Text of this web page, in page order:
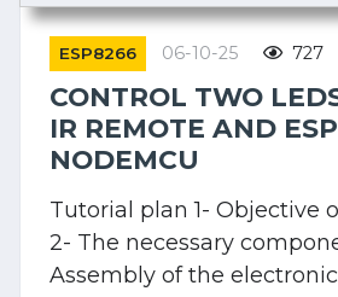
ESP8266 06-10-25 727
CONTROL TWO
IR REMOTE AND
NODEMCU
Tutorial plan 1- Objective
2- The necessary
Assembly of the